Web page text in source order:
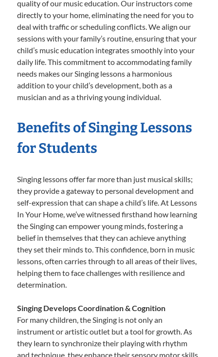
quality of our music education. Our instructors come
directly to your home, eliminating the need for you to
deal with traffic or scheduling conflicts. We align our
sessions with your family’s routine, ensuring that your
child’s music education integrates smoothly into your
daily life. This commitment to accommodating family
needs makes our Singing lessons a harmonious
addition to your child’s development, both as a
musician and as a thriving young individual.
Benefits of Singing Lessons
for Students
Singing lessons offer far more than just musical skills;
they provide a gateway to personal development and
self-expression that can shape a child’s life. At Lessons
In Your Home, we’ve witnessed firsthand how learning
the Singing can empower young minds, fostering a
belief in themselves that they can achieve anything
they set their minds to. This confidence, born in music
lessons, often carries through to all areas of their lives,
helping them to face challenges with resilience and
determination.
Singing Develops Coordination & Cognition
For many children, the Singing is not only an
instrument or artistic outlet but a tool for growth. As
they learn to synchronize their playing with rhythm
and technique, they enhance their sensory motor skills,